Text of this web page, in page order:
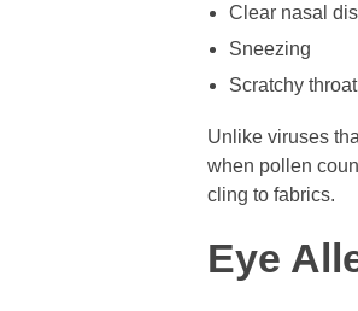
Clear nasal
Sneezing
Scratchy
Unlike viruses
when pollen
cling to fabrics.
Eye